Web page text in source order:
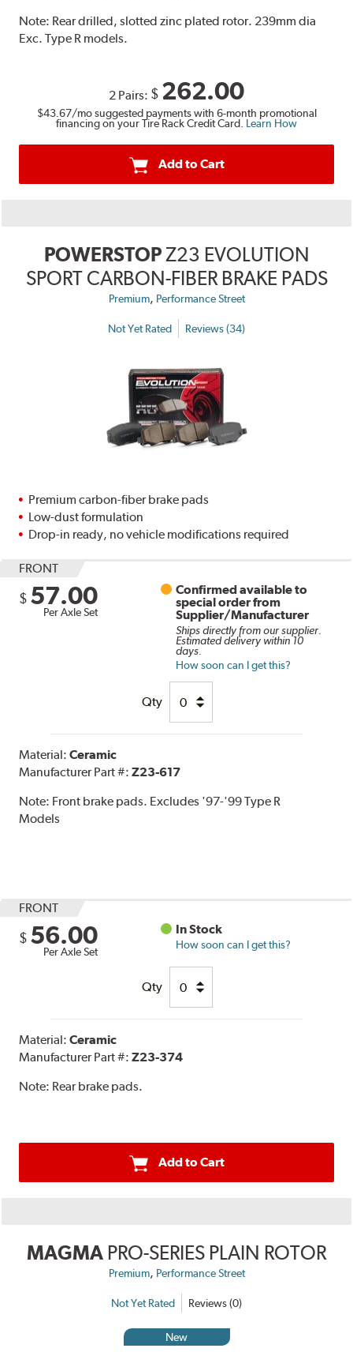
Note: Rear drilled, slotted zinc plated rotor. 239mm dia
Exc. Type R models.
2 Pairs: $ 262.00
$43.67/mo suggested payments with 6-month promotional
financing on your Tire Rack Credit Card. Learn How
Add to Cart
POWERSTOPZ23 EVOLUTION
SPORT CARBON-FIBER BRAKE PADS
Premium, Performance Street
Not Yet Rated Reviews (34)
Premium carbon-fiber brake pads
Low-dust formulation
Drop-in ready, no vehicle modifications required
FRONT
$ 57.00
Per Axle Set
Confirmed available to
special order from
Supplier/Manufacturer
Ships directly from our supplier.
Estimated delivery within 10
days.
How soon can I get this?
Qty
Material:Ceramic
Manufacturer Part #:Z23-617
Note: Front brake pads. Excludes '97-'99 Type R
Models
FRONT
$ 56.00
Per Axle Set
In Stock
How soon can I get this?
Qty
Material:Ceramic
Manufacturer Part #:Z23-374
Note: Rear brake pads.
Add to Cart
MAGMA PRO-SERIES PLAIN ROTOR
Premium, Performance Street
Not Yet Rated Reviews (0)
New